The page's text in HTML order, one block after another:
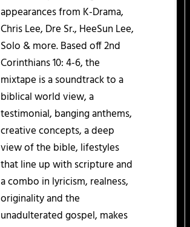
appearances from K-Drama,
Chris Lee, Dre Sr., HeeSun Lee,
Solo & more. Based off 2nd
Corinthians 10: 4-6, the
mixtape is a soundtrack to a
biblical world view, a
testimonial, banging anthems,
creative concepts, a deep
view of the bible, lifestyles
that line up with scripture and
a combo in lyricism, realness,
originality and the
unadulterated gospel, makes